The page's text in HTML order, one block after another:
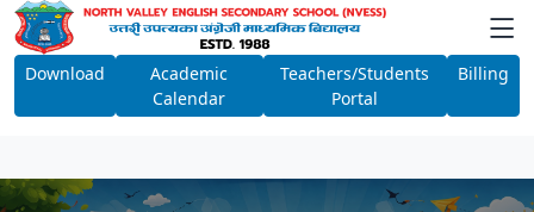
Download
Academic
Calendar
Teachers/Students
Portal
Billing